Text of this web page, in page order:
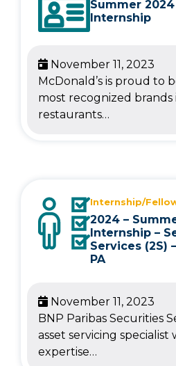
Summer
Internship
McDonald’s is proud to
most recognized
restaurants…
November 11, 2023
Internship/
2024 –
Internship –
Services (2S)
PA
BNP Paribas Securities
asset servicing specialist
expertise…
November 11, 2023